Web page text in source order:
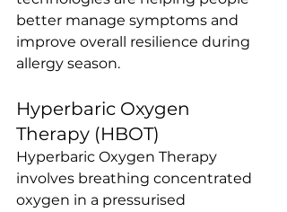
better manage symptoms and
improve overall resilience during
allergy season.
Hyperbaric Oxygen
Therapy (HBOT)
Hyperbaric Oxygen Therapy
involves breathing concentrated
oxygen in a pressurised